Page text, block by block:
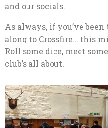
and our socials.
As always, if you’ve
along to Crossfire… this
Roll some dice, meet
club’s all about.